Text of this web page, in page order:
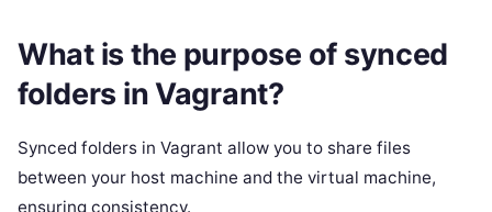
What is the purpose of synced
folders in Vagrant?
Synced folders in Vagrant allow you to share files
between your host machine and the virtual machine,
ensuring consistency.